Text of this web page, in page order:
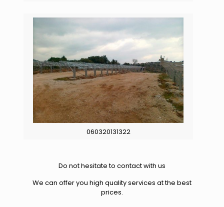
060320131322
Do not hesitate to contact with us
We can offer you high quality services at the best
prices.